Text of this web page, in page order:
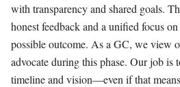
with transparency and shared goals.
honest feedback and a unified focus
possible outcome. As a GC, we view
advocate during this phase. Our job is
timeline and vision—even if that